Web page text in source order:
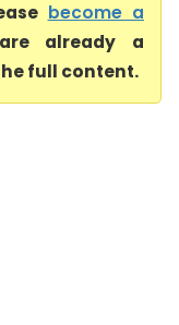
become a
already a
full content.